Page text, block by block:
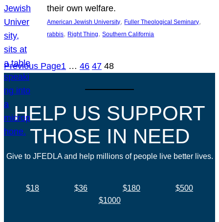
their own welfare.
American Jewish University, Fuller Theological Seminary
rabbis, Right Thing, Southern California
Previous Page1 … 46 47 48
HELP US SUPPORT
THOSE IN NEED
Give to JFEDLA and help millions of people live better lives.
$18 $36 $180
$500
$1000